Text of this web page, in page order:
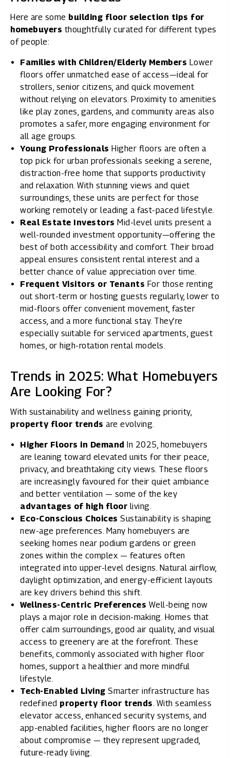
Here are some building floor selection tips for
homebuyers thoughtfully curated for different types
of people:
Families with Children/Elderly Members Lower
floors offer unmatched ease of access—ideal for
strollers, senior citizens, and quick movement
without relying on elevators. Proximity to amenities
like play zones, gardens, and community areas also
promotes a safer, more engaging environment for
all age groups.
Young Professionals Higher floors are often a
top pick for urban professionals seeking a serene,
distraction-free home that supports productivity
and relaxation. With stunning views and quiet
surroundings, these units are perfect for those
working remotely or leading a fast-paced lifestyle.
Real Estate Investors Mid-level units present a
well-rounded investment opportunity—offering the
best of both accessibility and comfort. Their broad
appeal ensures consistent rental interest and a
better chance of value appreciation over time.
Frequent Visitors or Tenants For those renting
out short-term or hosting guests regularly, lower to
mid-floors offer convenient movement, faster
access, and a more functional stay. They’re
especially suitable for serviced apartments, guest
homes, or high-rotation rental models.
Trends in 2025: What Homebuyers
Are Looking For?
With sustainability and wellness gaining priority,
property floor trends are evolving.
Higher Floors in Demand In 2025, homebuyers
are leaning toward elevated units for their peace,
privacy, and breathtaking city views. These floors
are increasingly favoured for their quiet ambiance
and better ventilation — some of the key
advantages of high floor living.
Eco-Conscious Choices Sustainability is shaping
new-age preferences. Many homebuyers are
seeking homes near podium gardens or green
zones within the complex — features often
integrated into upper-level designs. Natural airflow,
daylight optimization, and energy-efficient layouts
are key drivers behind this shift.
Wellness-Centric Preferences Well-being now
plays a major role in decision-making. Homes that
offer calm surroundings, good air quality, and visual
access to greenery are at the forefront. These
benefits, commonly associated with higher floor
homes, support a healthier and more mindful
lifestyle.
Tech-Enabled Living Smarter infrastructure has
redefined property floor trends . With seamless
elevator access, enhanced security systems, and
app-enabled facilities, higher floors are no longer
about compromise — they represent upgraded,
future-ready living.